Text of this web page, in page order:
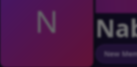
N
New